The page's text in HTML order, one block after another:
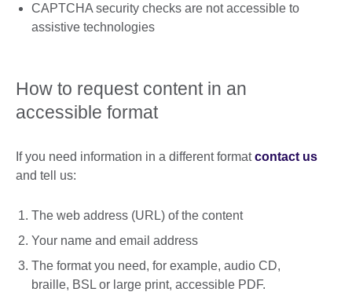
CAPTCHA security checks are not accessible to
assistive technologies
How to request content in an
accessible format
If you need information in a different formatcontact us
and tell us:
The web address (URL) of the content
Your name and email address
The format you need, for example, audio CD,
braille, BSL or large print, accessible PDF.